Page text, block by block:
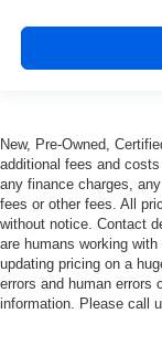
New, Pre-Owned,
additional fees and
any finance charges,
fees or other fees. All
without notice. Contact
are humans working
updating pricing on a
errors and human errors
information. Please call